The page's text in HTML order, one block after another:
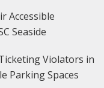
Accessible
Seaside
Violators in
Parking Spaces